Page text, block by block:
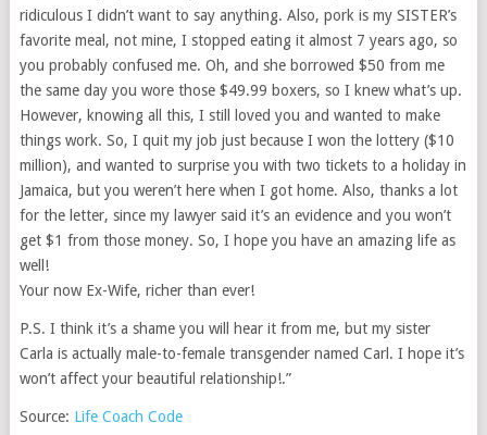
ridiculous I didn’t want to say anything. Also, pork is my SISTER’s
favorite meal, not mine, I stopped eating it almost 7 years ago, so
you probably confused me. Oh, and she borrowed $50 from me
the same day you wore those $49.99 boxers, so I knew what’s up.
However, knowing all this, I still loved you and wanted to make
things work. So, I quit my job just because I won the lottery ($10
million), and wanted to surprise you with two tickets to a holiday in
Jamaica, but you weren’t here when I got home. Also, thanks a lot
for the letter, since my lawyer said it’s an evidence and you won’t
get $1 from those money. So, I hope you have an amazing life as
well!
Your now Ex-Wife, richer than ever!
P.S. I think it’s a shame you will hear it from me, but my sister
Carla is actually male-to-female transgender named Carl. I hope it’s
won’t affect your beautiful relationship!.”
Source: Life Coach Code